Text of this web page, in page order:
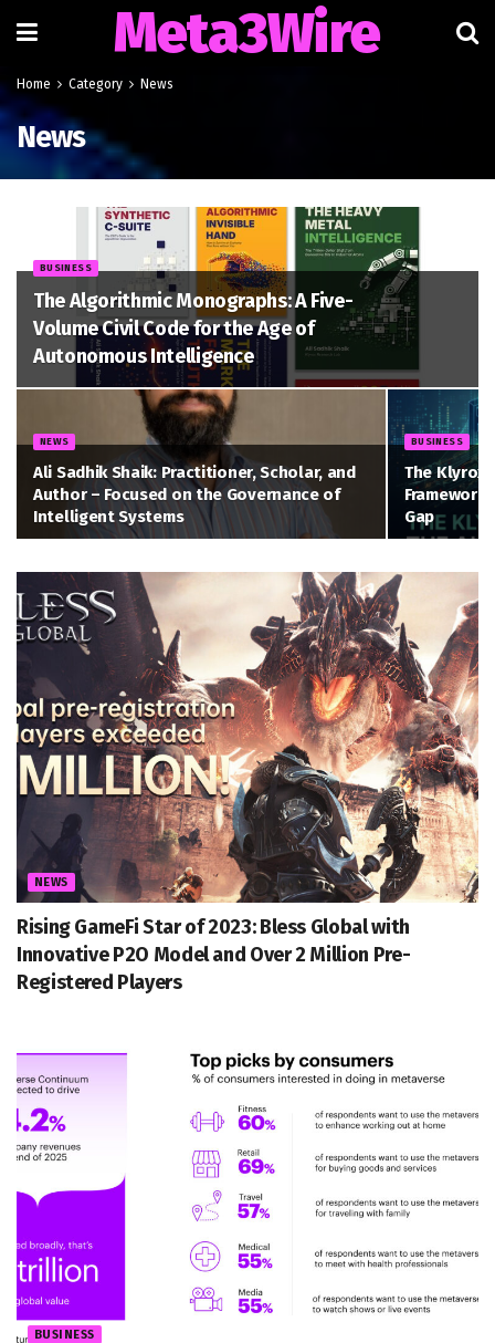
Meta3Wire
Home Category News
News
BUSINESS
The Algorithmic Monographs: A Five-
Volume Civil Code for the Age of
Autonomous Intelligence
NEWS
Ali Sadhik Shaik: Practitioner, Scholar, and
Author – Focused on the Governance of
Intelligent Systems
BUSINESS
The Klyrox
Gap
NEWS
Rising GameFi Star of 2023: Bless Global with
Innovative P2O Model and Over 2 Million Pre-
Registered Players
BUSINESS